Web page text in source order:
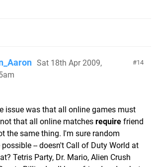
14
Sat 18th Apr 2009,
issue was that all online games must
that all online matches require friend
the same thing. I'm sure random
-- doesn't Call of Duty World at
Tetris Party, Dr. Mario, Alien Crush